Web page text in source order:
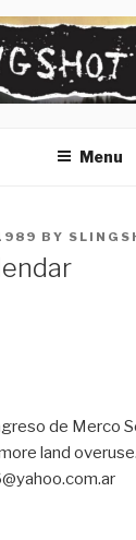
Menu
BY
de Merco
land